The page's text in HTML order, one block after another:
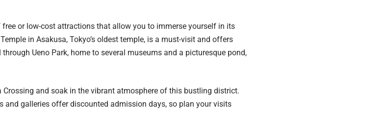
or low-cost attractions that allow you to immerse yourself in its
in Asakusa, Tokyo’s oldest temple, is a must-visit and offers
Ueno Park, home to several museums and a picturesque pond,
Crossing and soak in the vibrant atmosphere of this bustling district.
and galleries offer discounted admission days, so plan your visits